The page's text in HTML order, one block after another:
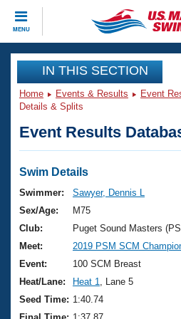
MENU
CLOSE
Training
Workout Library
Articles And Videos
Swimming 101
Training Plans
Swimming Guides
Video Stroke Analysis
Club Finder
Events
Virtual And Fitness Events
2026 Summer Nationals
National Championships
Results And Rankings
Club Finder
Workout Library
About Us
What Is Masters
USMS Community
Join
IN THIS SECTION
Home Events & Results Event
Details & Splits
Event Results
Swim Details
Swimmer:
Sawyer, Dennis L
Sex/Age:
M75
Club:
Puget Sound Masters
Meet:
2019 PSM SCM
Event:
100 SCM Breast
Heat/Lane:
Heat 1
, Lane 5
Seed Time: 1:40.74